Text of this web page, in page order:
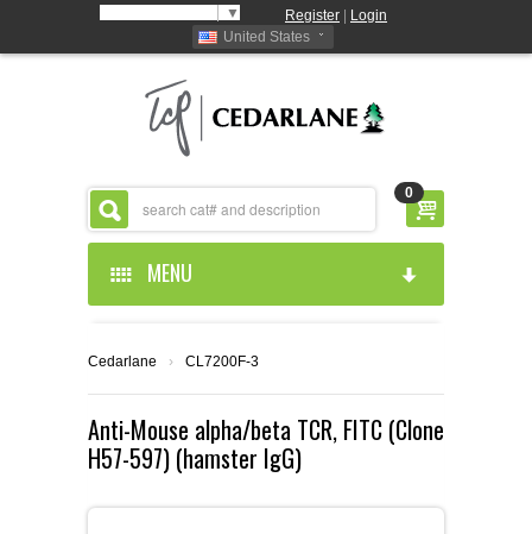
▼ Register
Login
United States
0
MENU
ABOUT US
ABOUT US
PRODUCTS
CEDARLANE MANUFACTURED
RESOURCES
Cedarlane › CL7200F-3
Anti-Mouse alpha/beta TCR, FITC (Clone
H57-597) (hamster IgG)